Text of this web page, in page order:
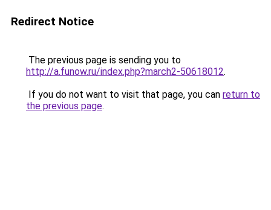
Redirect Notice
The previous page is sending you to
http://a.funow.ru/index.php?march2-50618012.
If you do not want to visit that page, you can return to
the previous page.